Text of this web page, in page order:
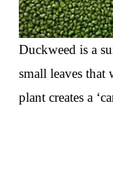
Duckweed is a
small leaves
plant creates a